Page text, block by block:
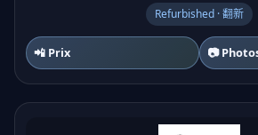
Refurbished · 翻新
📲 Prix 📷